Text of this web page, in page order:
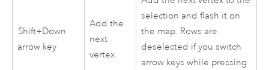
Shift+Down
arrow key
Add the
next
vertex.
selection and flash it on
the map. Rows are
deselected if you switch
arrow keys while pressing